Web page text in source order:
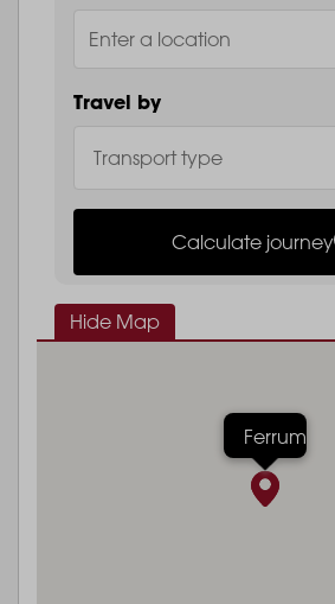
Travel by
Calculate journey
Hide Map
Ferrum